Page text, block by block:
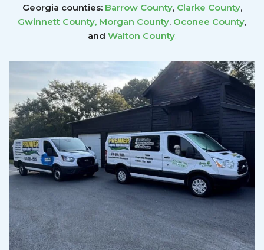
Georgia counties: Barrow County, Clarke County,
Gwinnett County, Morgan County, Oconee County,
and Walton County.